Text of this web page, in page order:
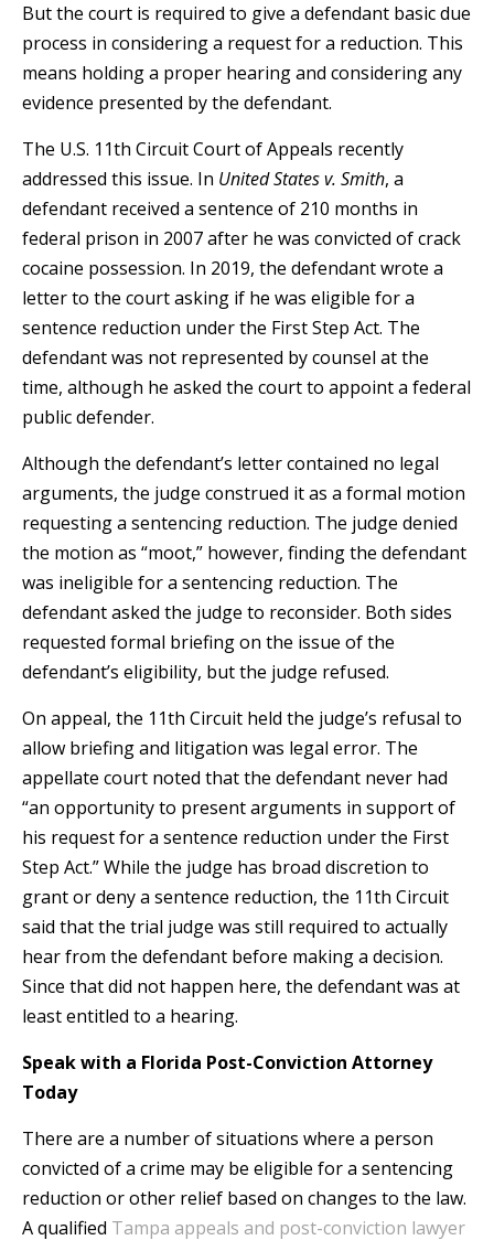
But the court is required to give a defendant basic due
process in considering a request for a reduction. This
means holding a proper hearing and considering any
evidence presented by the defendant.
The U.S. 11th Circuit Court of Appeals recently
addressed this issue. In United States v. Smith, a
defendant received a sentence of 210 months in
federal prison in 2007 after he was convicted of crack
cocaine possession. In 2019, the defendant wrote a
letter to the court asking if he was eligible for a
sentence reduction under the First Step Act. The
defendant was not represented by counsel at the
time, although he asked the court to appoint a federal
public defender.
Although the defendant’s letter contained no legal
arguments, the judge construed it as a formal motion
requesting a sentencing reduction. The judge denied
the motion as “moot,” however, finding the defendant
was ineligible for a sentencing reduction. The
defendant asked the judge to reconsider. Both sides
requested formal briefing on the issue of the
defendant’s eligibility, but the judge refused.
On appeal, the 11th Circuit held the judge’s refusal to
allow briefing and litigation was legal error. The
appellate court noted that the defendant never had
“an opportunity to present arguments in support of
his request for a sentence reduction under the First
Step Act.” While the judge has broad discretion to
grant or deny a sentence reduction, the 11th Circuit
said that the trial judge was still required to actually
hear from the defendant before making a decision.
Since that did not happen here, the defendant was at
least entitled to a hearing.
Speak with a Florida Post-Conviction Attorney
Today
There are a number of situations where a person
convicted of a crime may be eligible for a sentencing
reduction or other relief based on changes to the law.
A qualified Tampa appeals and post-conviction lawyer